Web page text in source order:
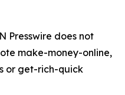
Presswire does not
make-money-online,
or get-rich-quick